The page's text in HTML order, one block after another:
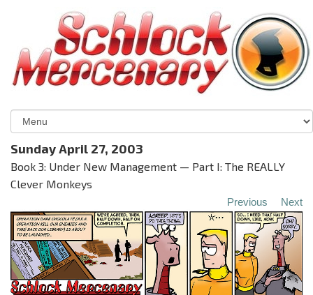
Sunday April 27, 2003
Book 3: Under New Management — Part I: The REALLY
Clever Monkeys
Previous Next